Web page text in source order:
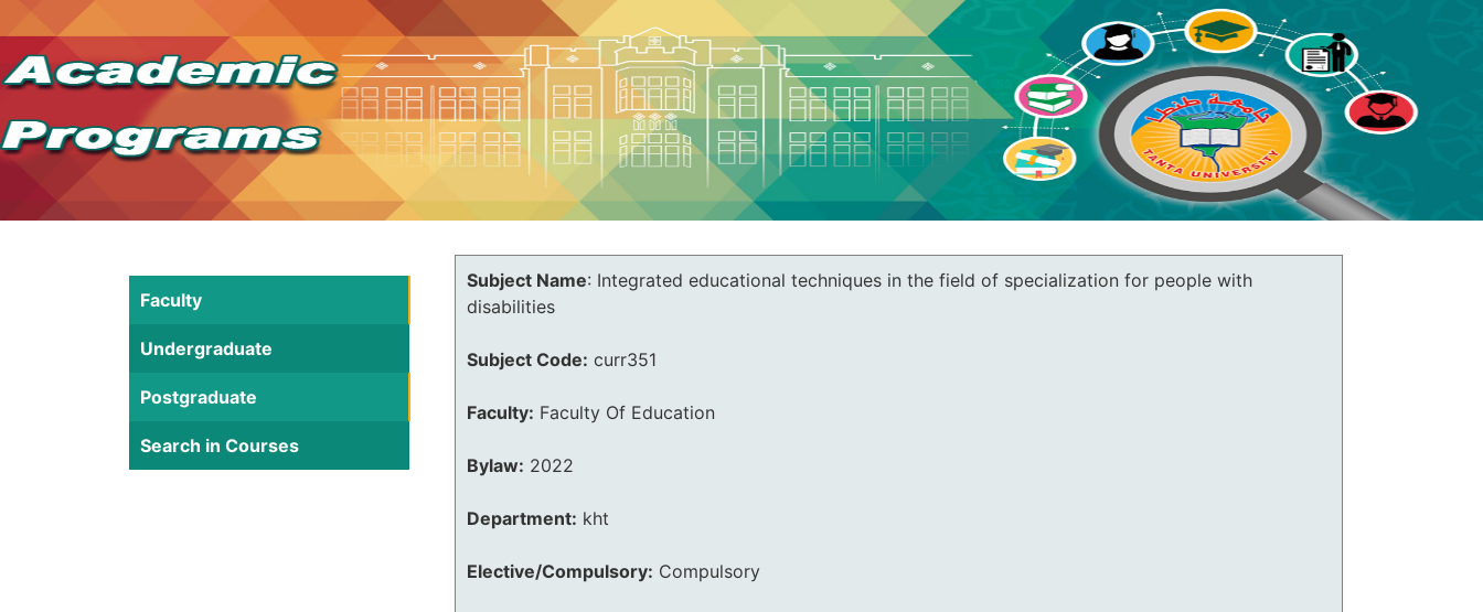
Faculty
Undergraduate
Postgraduate
Search in Courses
Subject Name: Integrated educational techniques in the field of specialization for people with
disabilities
Subject Code: curr351
Faculty: Faculty Of Education
Bylaw: 2022
Department: kht
Elective/Compulsory: Compulsory